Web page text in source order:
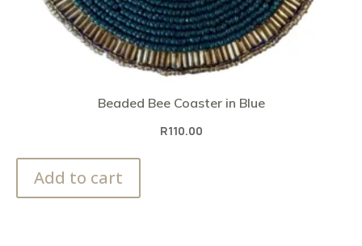
Beaded Bee Coaster in Blue
R110.00
Add to cart